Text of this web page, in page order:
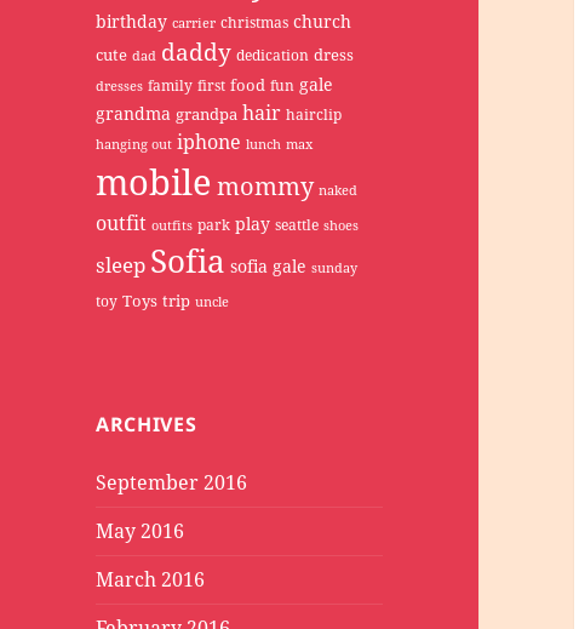
birthday carrier christmas church
cute dad daddy dedication dress
dresses family first food fun gale
grandma grandpa hair hairclip
hanging out iphone lunch max
mobile mommy naked
outfit outfits park play seattle shoes
sleep Sofia sofia gale sunday
toy Toys trip uncle
ARCHIVES
September 2016
May 2016
March 2016